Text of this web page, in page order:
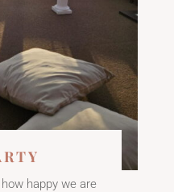
happy we are